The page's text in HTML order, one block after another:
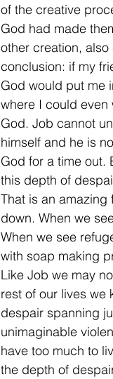
of the creative
God had made
other creation,
conclusion: if my
God would put me
where I could
God. Job cannot
himself and he is
God for a time out.
this depth of
That is an
down. When we
When we see
with soap making
Like Job we may
rest of our lives we
despair spanning
unimaginable
have too much to
the depth of